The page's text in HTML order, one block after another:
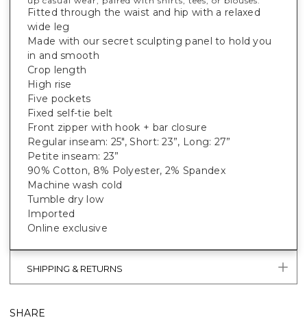
Fitted through the waist and hip with a relaxed
wide leg
Made with our secret sculpting panel to hold you
in and smooth
Crop length
High rise
Five pockets
Fixed self-tie belt
Front zipper with hook + bar closure
Regular inseam: 25", Short: 23”, Long: 27”
Petite inseam: 23”
90% Cotton, 8% Polyester, 2% Spandex
Machine wash cold
Tumble dry low
Imported
Online exclusive
SHIPPING & RETURNS
SHARE